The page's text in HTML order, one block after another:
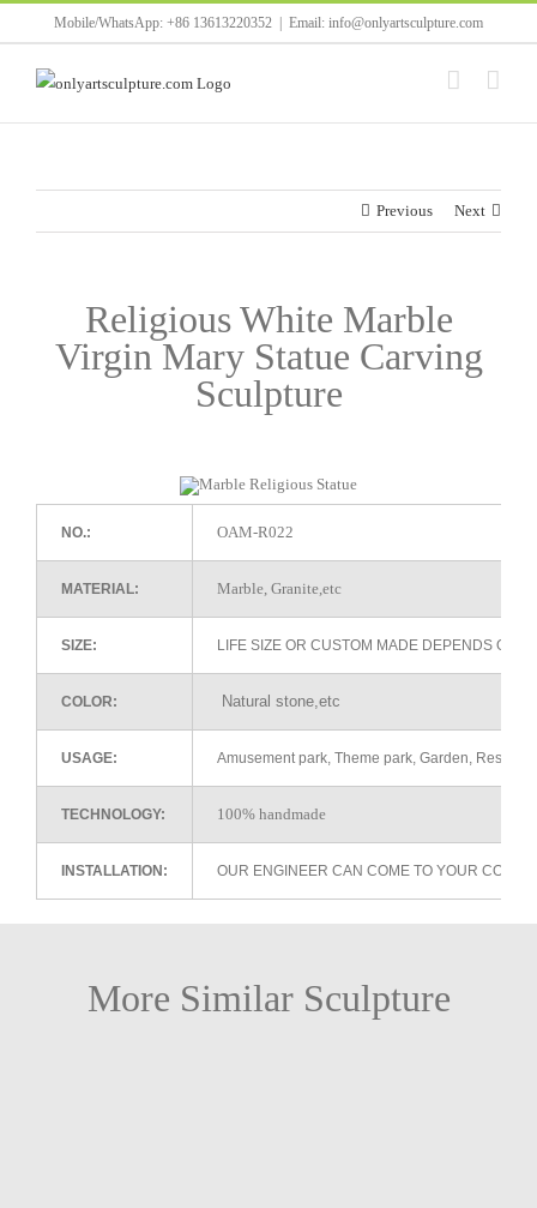
to
content
Mobile/WhatsApp: +86 13613220352 Email: info@onlyartsculpture.com
Previous Next
Religious White Marble
Virgin Mary Statue Carving
Sculpture
NO.: OAM-R022
MATERIAL: Marble, Granite,etc
SIZE: LIFE SIZE OR CUSTOM MADE DEPENDS ON
COLOR: Natural stone,etc
USAGE: Amusement park, Theme park, Garden,
TECHNOLOGY: 100% handmade
INSTALLATION: OUR ENGINEER CAN COME TO YOUR
More Similar Sculpture